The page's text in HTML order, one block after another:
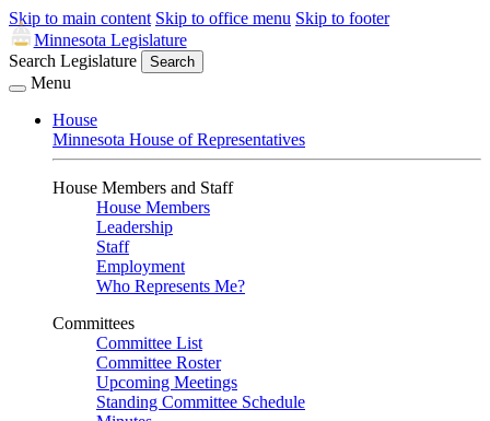
Skip to main content Skip to office menu Skip to footer
Minnesota Legislature
Search Legislature
Search
Menu
House
Minnesota House of Representatives
House Members and Staff
House Members
Leadership
Staff
Employment
Who Represents Me?
Committees
Committee List
Committee Roster
Upcoming Meetings
Standing Committee Schedule